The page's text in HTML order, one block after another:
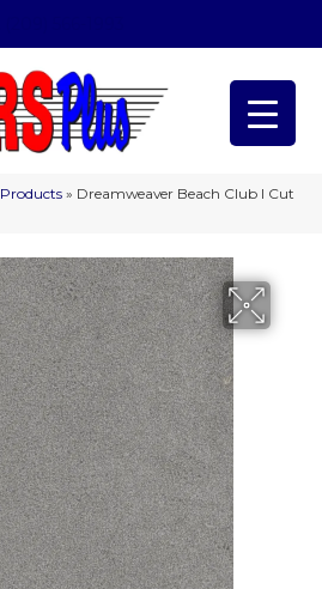
Products » Dreamweaver Beach Club I Cut